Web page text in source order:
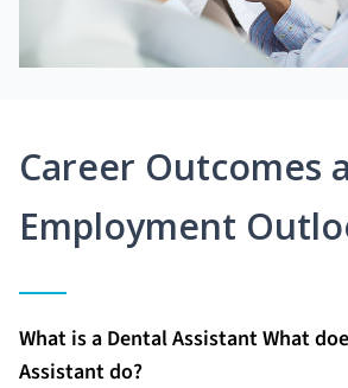
Career Outcomes
Employment
What is a Dental Assistant What
Assistant do?